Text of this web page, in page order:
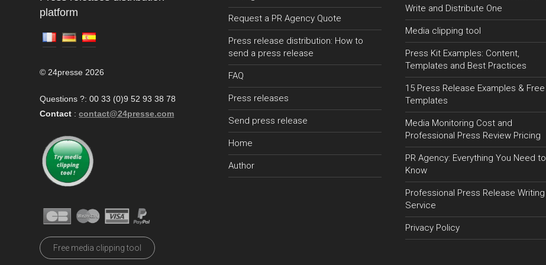
platform
© 24presse 2026
Questions ?: 00 33 (0)9 52 93 38 78
Contact : contact@24presse.com
Free media clipping tool
Request a PR Agency Quote
Press release distribution: How to
send a press release
FAQ
Press releases
Send press release
Home
Author
Write and Distribute One
Media clipping tool
Press Kit Examples: Content,
Templates and Best Practices
15 Press Release Examples & Free
Templates
Media Monitoring Cost and
Professional Press Review Pricing
PR Agency: Everything You Need to
Know
Professional Press Release Writing
Service
Privacy Policy